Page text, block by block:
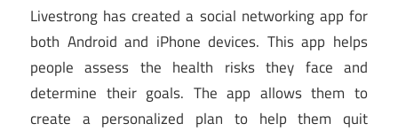
Livestrong has created a social networking app for
both Android and iPhone devices. This app helps
people assess the health risks they face and
determine their goals. The app allows them to
create a personalized plan to help them quit